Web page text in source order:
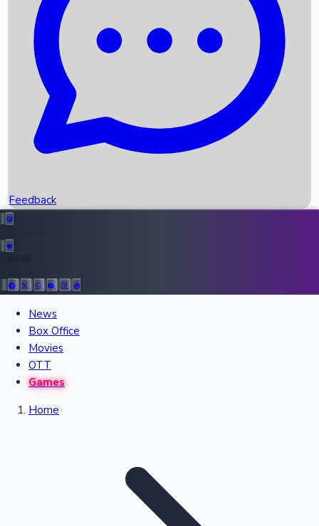
Recent News
All Records
Upcoming Movies
Recent Movies Collection
Recent OTT Movies
Feedback
News
Box Office
Movies
OTT
Games
Home